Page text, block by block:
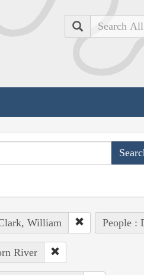
Search
William People :
River